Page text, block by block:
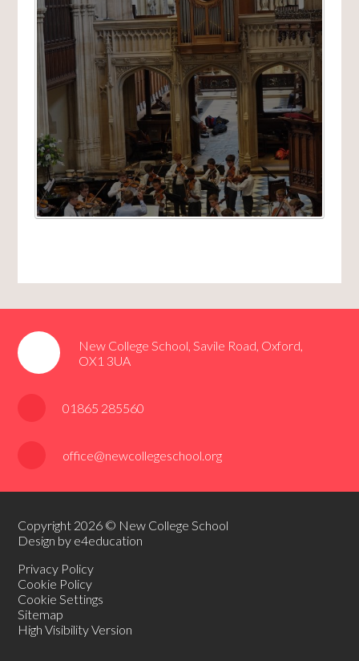
New College School, Savile Road, Oxford,
OX1 3UA
01865 285560
office@newcollegeschool.org
Copyright 2026 © New College School
Design by e4education
Privacy Policy
Cookie Policy
Cookie Settings
Sitemap
High Visibility Version